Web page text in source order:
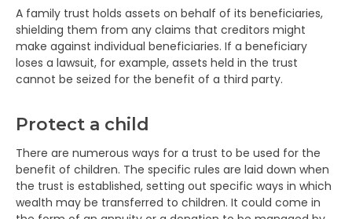
A family trust holds assets on behalf of its beneficiaries,
shielding them from any claims that creditors might
make against individual beneficiaries. If a beneficiary
loses a lawsuit, for example, assets held in the trust
cannot be seized for the benefit of a third party.
Protect a child
There are numerous ways for a trust to be used for the
benefit of children. The specific rules are laid down when
the trust is established, setting out specific ways in which
wealth may be transferred to children. It could come in